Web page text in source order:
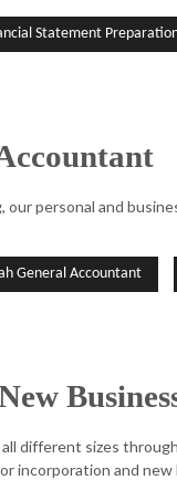
Statement
personal and
General Accountant
different sizes
incorporation and new